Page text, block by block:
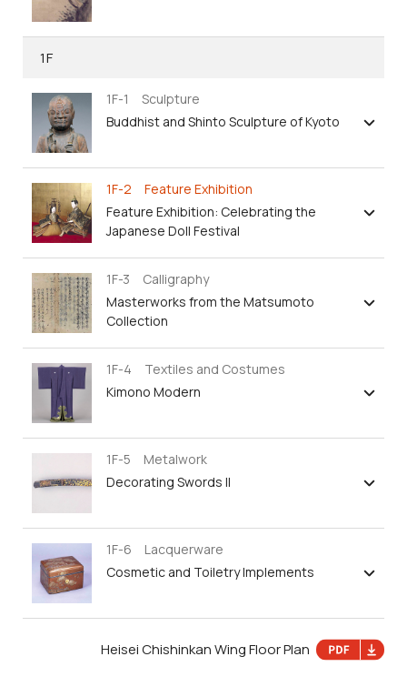
1F
1F-1 Sculpture
Buddhist and Shinto Sculpture of Kyoto
1F-2 Feature Exhibition
Feature Exhibition: Celebrating the
Japanese Doll Festival
1F-3 Calligraphy
Masterworks from the Matsumoto
Collection
1F-4 Textiles and Costumes
Kimono Modern
1F-5 Metalwork
Decorating Swords II
1F-6 Lacquerware
Cosmetic and Toiletry Implements
Heisei Chishinkan Wing Floor Plan